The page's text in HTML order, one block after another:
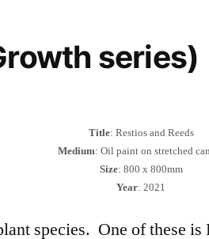
series)
Title: Restios and Reeds
Medium: Oil paint on stretched
Size: 800 x 800mm
Year: 2021
species. One of these